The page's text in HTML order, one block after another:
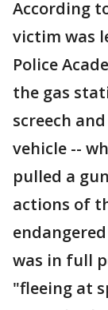
According
victim was
Police
the gas
screech
vehicle --
pulled a
actions of
was in full
"fleeing at